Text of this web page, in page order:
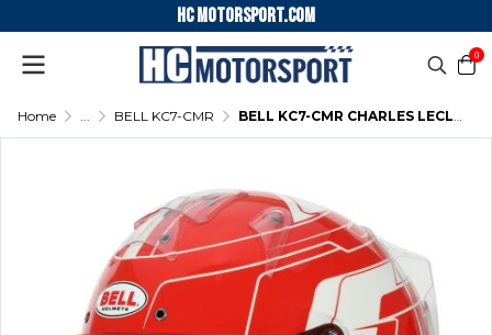
HC motorsport.COM
0
Home ... BELL KC7-CMR BELL KC7-CMR CHARLES LECLERC KARTING